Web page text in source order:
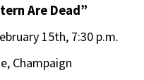
Are Dead”
15th, 7:30 p.m.
Champaign